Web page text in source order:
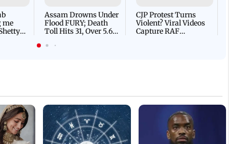
me
Assam Drowns Under
Flood FURY; Death
Toll Hits 31, Over 5.6
For Survival | WATCH
CJP Protest Turns
Violent? Viral Videos
Capture RAF